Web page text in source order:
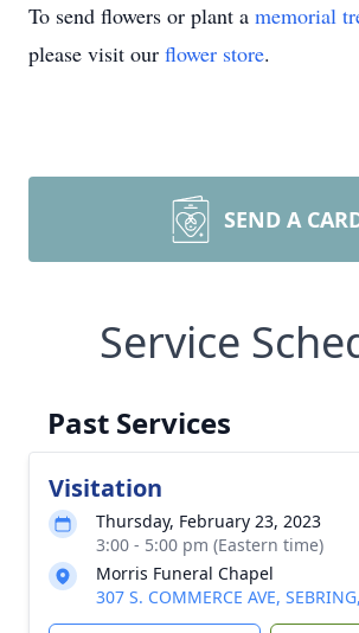
To send flowers or plant a memorial
please visit our flower store.
SEND A
Service
Past Services
Visitation
Thursday, February 23, 2023
3:00 - 5:00 pm (Eastern time)
Morris Funeral Chapel
307 S. COMMERCE AVE,